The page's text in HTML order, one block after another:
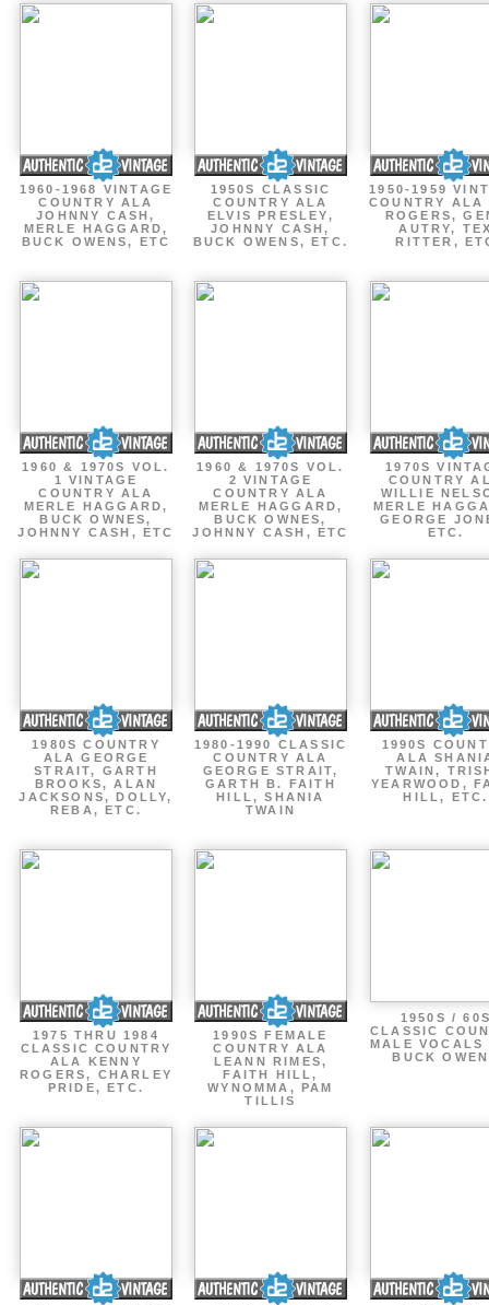
1960-1968 VINTAGE
COUNTRY ALA
JOHNNY CASH,
MERLE HAGGARD,
BUCK OWENS, ETC
1950S CLASSIC
COUNTRY ALA
ELVIS PRESLEY,
JOHNNY CASH,
BUCK OWENS, ETC.
1950-1959
COUNTRY ALA
ROGERS,
AUTRY,
RITTER,
1960 & 1970S VOL.
1 VINTAGE
COUNTRY ALA
MERLE HAGGARD,
BUCK OWNES,
JOHNNY CASH, ETC
1960 & 1970S VOL.
2 VINTAGE
COUNTRY ALA
MERLE HAGGARD,
BUCK OWNES,
JOHNNY CASH, ETC
1970S
COUNTRY
WILLIE
MERLE
GEORGE
ETC.
1980S COUNTRY
ALA GEORGE
STRAIT, GARTH
BROOKS, ALAN
JACKSONS, DOLLY,
REBA, ETC.
1980-1990 CLASSIC
COUNTRY ALA
GEORGE STRAIT,
GARTH B. FAITH
HILL, SHANIA
TWAIN
1990S
ALA
TWAIN,
YEARWOOD,
HILL, ETC.
1975 THRU 1984
CLASSIC COUNTRY
ALA KENNY
ROGERS, CHARLEY
PRIDE, ETC.
1990S FEMALE
COUNTRY ALA
LEANN RIMES,
FAITH HILL,
WYNOMMA, PAM
TILLIS
1950S /
CLASSIC
MALE VOCALS
BUCK